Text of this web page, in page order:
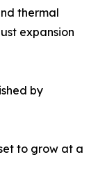
thermal
expansion
by
to grow at a